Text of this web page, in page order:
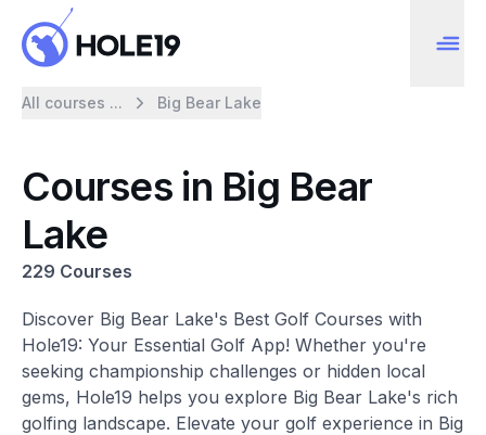
All courses ... Big Bear Lake
Courses in Big Bear
Lake
229 Courses
Discover Big Bear Lake's Best Golf Courses with
Hole19: Your Essential Golf App! Whether you're
seeking championship challenges or hidden local
gems, Hole19 helps you explore Big Bear Lake's rich
golfing landscape. Elevate your golf experience in Big